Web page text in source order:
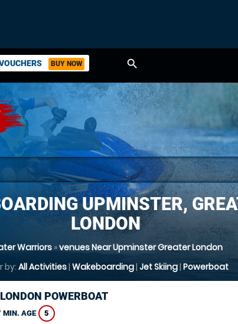
BUY NOW search
UPMINSTER,
LONDON
Warriors»venues Near Upminster Greater London
by: All Activities| Wakeboarding| Jet Skiing| Powerboat
POWERBOAT
MIN. AGE 5